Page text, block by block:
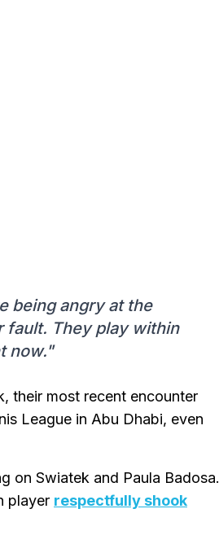
being angry at the
fault. They play within
now."
their most recent encounter
League in Abu Dhabi, even
on Swiatek and Paula Badosa.
player respectfully shook